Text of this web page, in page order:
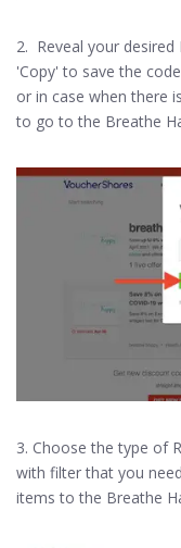
2. Reveal your
'Copy' to save the
or in case when there
to go to the Breathe
3. Choose the type of
with filter that you
items to the Breathe